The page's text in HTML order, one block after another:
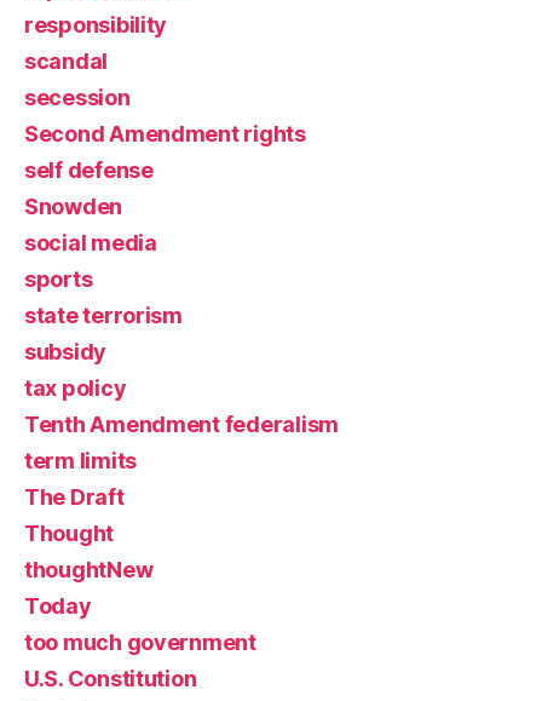
responsibility
scandal
secession
Second Amendment rights
self defense
Snowden
social media
sports
state terrorism
subsidy
tax policy
Tenth Amendment federalism
term limits
The Draft
Thought
thoughtNew
Today
too much government
U.S. Constitution